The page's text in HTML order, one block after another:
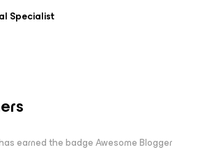
Specialist
earned the badge Awesome Blogger